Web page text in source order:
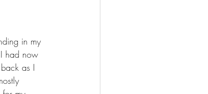
in my
had now
as I